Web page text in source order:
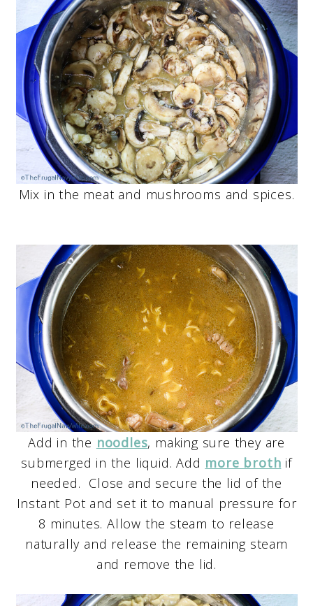
Mix in the meat and mushrooms and spices.
Add in the noodles, making sure they are
submerged in the liquid. Add more broth if
needed. Close and secure the lid of the
Instant Pot and set it to manual pressure for
8 minutes. Allow the steam to release
naturally and release the remaining steam
and remove the lid.